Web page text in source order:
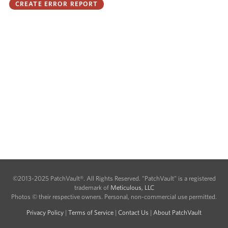
©2013-2025 PatchVault®. All Rights Reserved. "PatchVault" is a registered
trademark of Meticulous, LLC
Photos © their respective owners. Personal, non-commercial use permitted.
Privacy Policy | Terms of Service | Contact Us | About PatchVault